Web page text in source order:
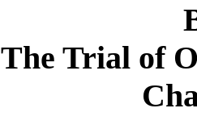
The Trial of